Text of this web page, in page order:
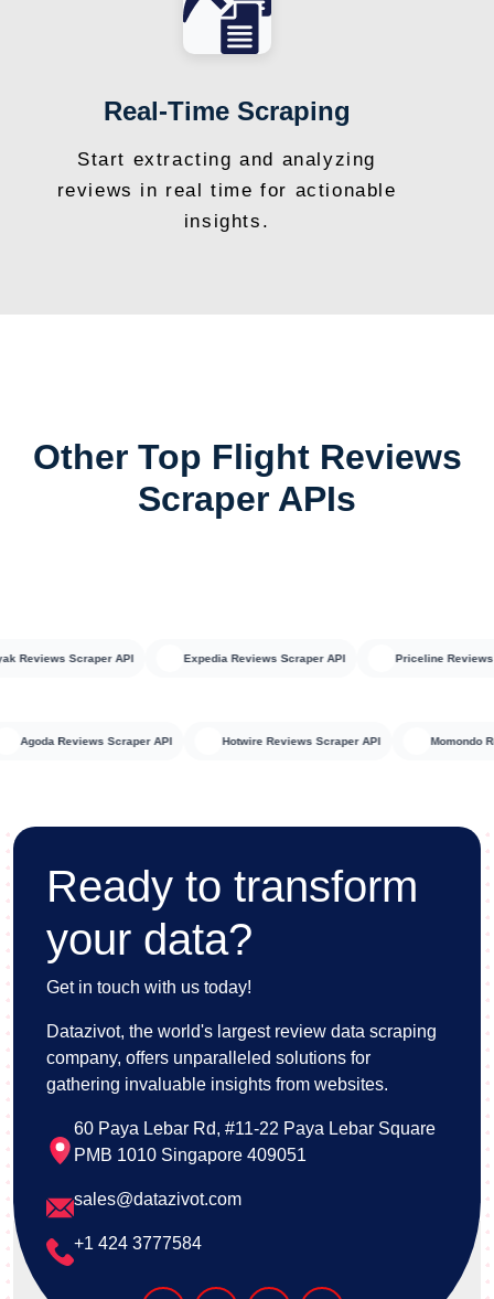
Real-Time Scraping
Start extracting and analyzing
reviews in real time for actionable
insights.
Other Top Flight Reviews
Scraper APIs
Scraper API Expedia Reviews Scraper API Priceline Reviews
Agoda Reviews Scraper API Hotwire Reviews Scraper API
Ready to transform
your data?
Get in touch with us today!
Datazivot, the world's largest review data scraping
company, offers unparalleled solutions for
gathering invaluable insights from websites.
60 Paya Lebar Rd, #11-22 Paya Lebar Square
PMB 1010 Singapore 409051
sales@datazivot.com
+1 424 3777584